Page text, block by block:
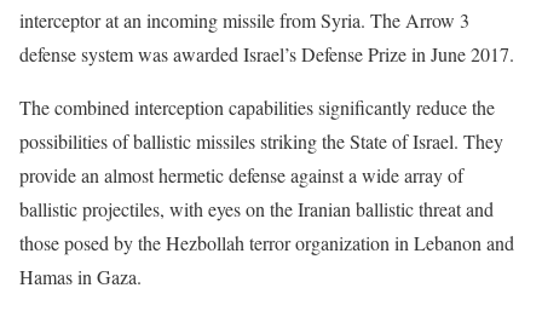
interceptor at an incoming missile from Syria. The Arrow 3
defense system was awarded Israel’s Defense Prize in June 2017.
The combined interception capabilities significantly reduce the
possibilities of ballistic missiles striking the State of Israel. They
provide an almost hermetic defense against a wide array of
ballistic projectiles, with eyes on the Iranian ballistic threat and
those posed by the Hezbollah terror organization in Lebanon and
Hamas in Gaza.